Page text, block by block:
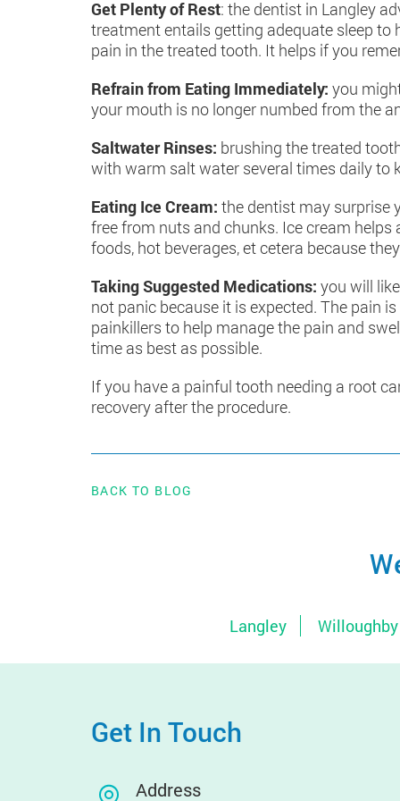
Get Plenty of Rest: the dentist in Langley
treatment entails getting adequate sleep to
pain in the treated tooth. It helps if you
Refrain from Eating Immediately: you
your mouth is no longer numbed from the
Saltwater Rinses: brushing the treated
with warm salt water several times daily to
Eating Ice Cream: the dentist may surprise
free from nuts and chunks. Ice cream
foods, hot beverages, et cetera because
Taking Suggested Medications: you will
not panic because it is expected. The pain
painkillers to help manage the pain and
time as best as possible.
If you have a painful tooth needing a root
recovery after the procedure.
BACK TO BLOG
Langley Willoughby
Get In Touch
Address